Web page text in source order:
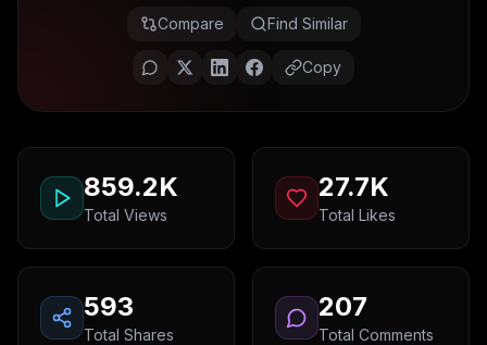
Compare Find Similar
Copy
859.2K
Total Views
27.7K
Total Likes
593
Total Shares
207
Total Comments